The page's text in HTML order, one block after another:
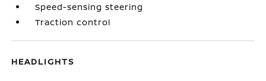
Speed-sensing steering
Traction control
HEADLIGHTS